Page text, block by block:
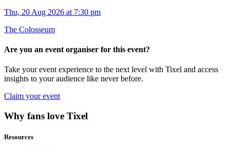
Thu, 20 Aug 2026 at 7:30 pm
The Colosseum
Are you an event organiser for this event?
Take your event experience to the next level with Tixel and access
insights to your audience like never before.
Claim your event
Why fans love Tixel
Resources